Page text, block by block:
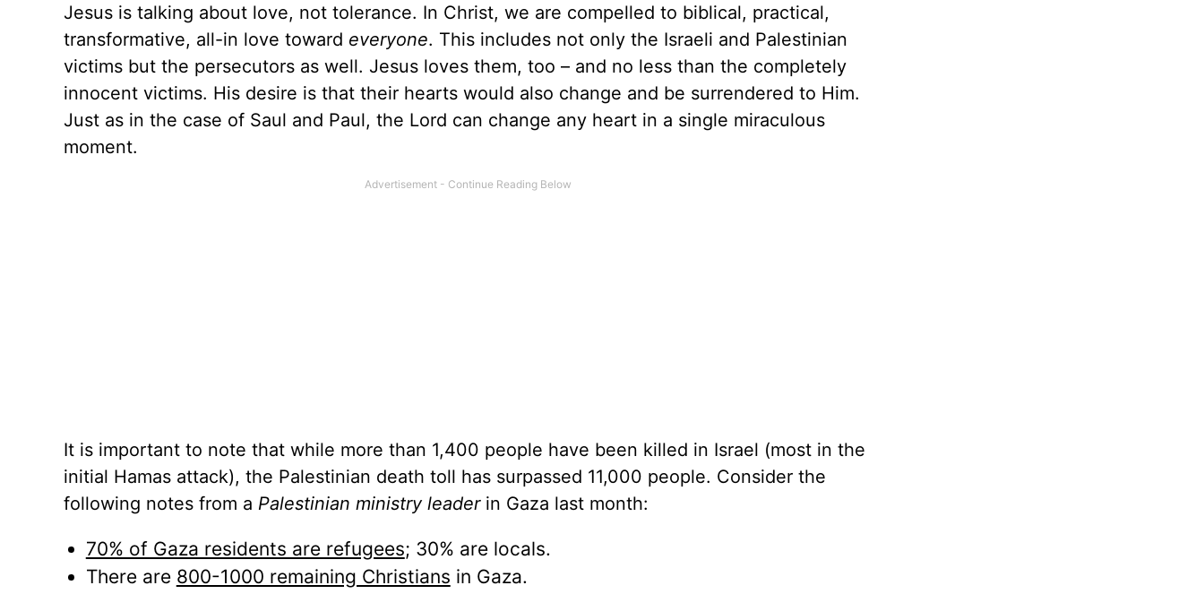
Jesus is talking about love, not tolerance. In Christ, we are compelled to biblical, practical,
transformative, all-in love toward everyone. This includes not only the Israeli and Palestinian
victims but the persecutors as well. Jesus loves them, too – and no less than the completely
innocent victims. His desire is that their hearts would also change and be surrendered to Him.
Just as in the case of Saul and Paul, the Lord can change any heart in a single miraculous
moment.
It is important to note that while more than 1,400 people have been killed in Israel (most in the
initial Hamas attack), the Palestinian death toll has surpassed 11,000 people. Consider the
following notes from a Palestinian ministry leaderin Gaza last month:
70% of Gaza residents are refugees; 30% are locals.
There are 800-1000 remaining Christians in Gaza.